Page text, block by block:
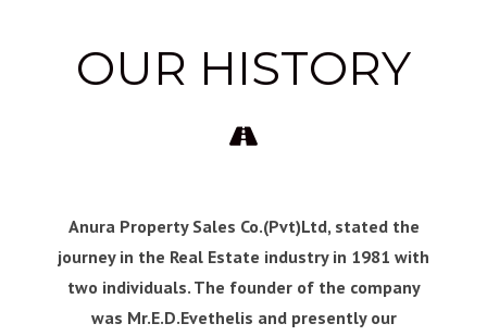
OUR HISTORY
Anura Property Sales Co.(Pvt)Ltd, stated the
journey in the Real Estate industry in 1981 with
two individuals. The founder of the company
was Mr.E.D.Evethelis and presently our